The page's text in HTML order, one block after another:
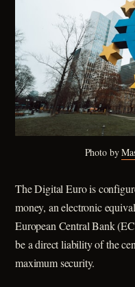
Photo by
The Digital Euro is
money, an electronic
European Central Bank
be a direct liability of the
maximum security.